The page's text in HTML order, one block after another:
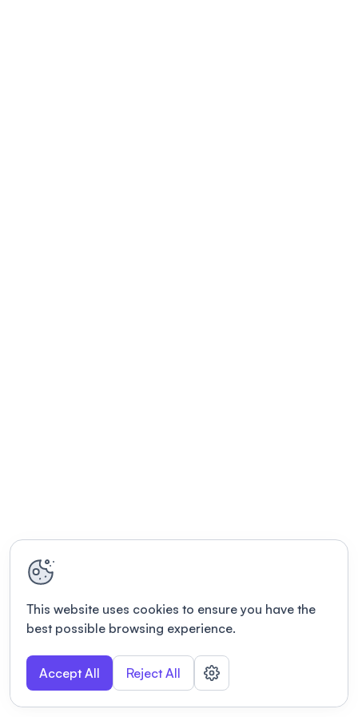
This website uses cookies to ensure you have the
best possible browsing experience.
Accept All Reject All